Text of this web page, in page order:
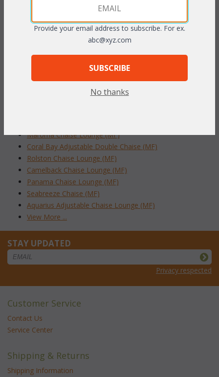
handwoven to resemble the finest peel rattan. The tubular
To make your fabric selection click here for our
RELATED ITEMS TO OUTDOOR WICKER
CHAISE LOUNGES
Maroma Chaise Lounge (MF)
Coral Bay Adjustable Double Chaise (MF)
Rolston Chaise Lounge (MF)
Camelback Chaise Lounge (MF)
Panama Chaise Lounge (MF)
Seabreeze Chaise (MF)
Aquarius Adjustable Chaise Lounge (MF)
View More ...
STAY UPDATED
Privacy respected
Customer Service
Contact Us
Service Center
Shipping & Returns
Shipping Information
Provide your email address to subscribe. For ex.
abc@xyz.com
SUBSCRIBE
No thanks